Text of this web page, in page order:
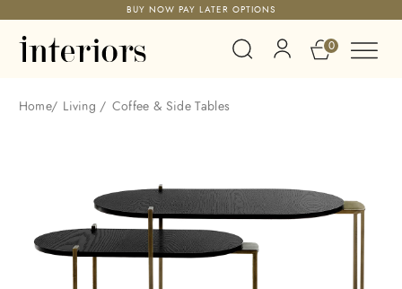
BUY NOW PAY LATER OPTIONS
0
Home/ Living / Coffee & Side Tables